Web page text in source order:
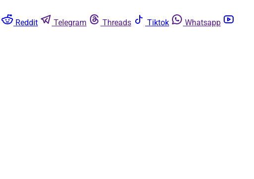
Reddit Telegram Threads Tiktok
Whatsapp